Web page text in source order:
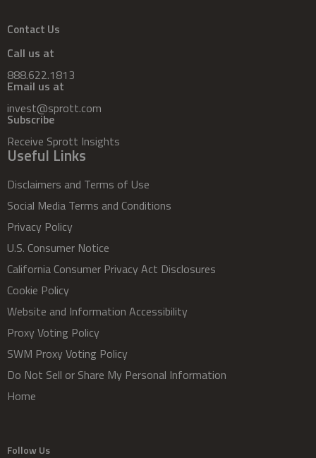
Contact Us
Call us at
888.622.1813
Email us at
invest@sprott.com
Subscribe
Receive Sprott Insights
Useful Links
Disclaimers and Terms of Use
Social Media Terms and Conditions
Privacy Policy
U.S. Consumer Notice
California Consumer Privacy Act Disclosures
Cookie Policy
Website and Information Accessibility
Proxy Voting Policy
SWM Proxy Voting Policy
Do Not Sell or Share My Personal Information
Home
Follow Us